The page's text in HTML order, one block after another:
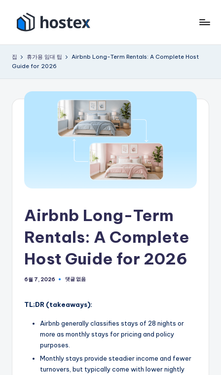
츠
너
텍
스
휴
집 휴가용 임대 팁
Airbnb Long-Term Rentals: A Complete Host
Guide for 2026
Airbnb Long-Term
Rentals: A Complete
Host Guide for 2026
6월 7, 2026 댓글 없음
TL;DR (takeaways):
Airbnb generally classifies stays of 28 nights or
more as monthly stays for pricing and policy
purposes.
Monthly stays provide steadier income and fewer
turnovers, but typically come with lower nightly